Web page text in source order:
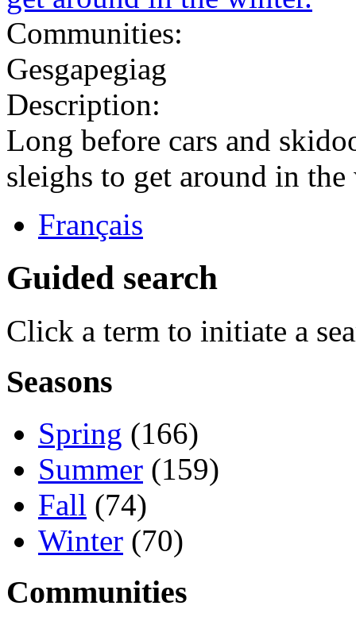
Communities:
Gesgapegiag
Description:
Long before cars and
sleighs to get around in
Français
Guided search
Click a term to initiate a
Seasons
Spring (166)
Summer (159)
Fall (74)
Winter (70)
Communities